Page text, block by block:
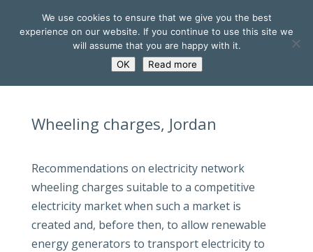
Wheeling charges, Jordan
Recommendations on electricity network
wheeling charges suitable to a competitive
electricity market when such a market is
created and, before then, to allow renewable
energy generators to transport electricity to
We use cookies to ensure that we give you the best
experience on our website. If you continue to use this site we
will assume that you are happy with it.
OK
Read more